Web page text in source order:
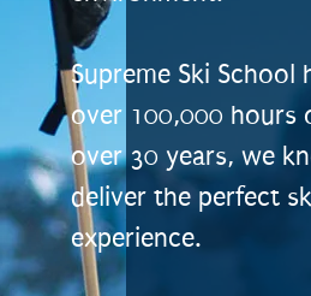
Supreme Ski School
over 100,000 hours
over 30 years, we
deliver the perfect
experience.